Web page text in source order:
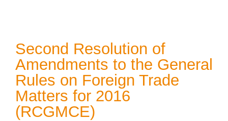
Second Resolution of
Amendments to the General
Rules on Foreign Trade
Matters for 2016
(RCGMCE)